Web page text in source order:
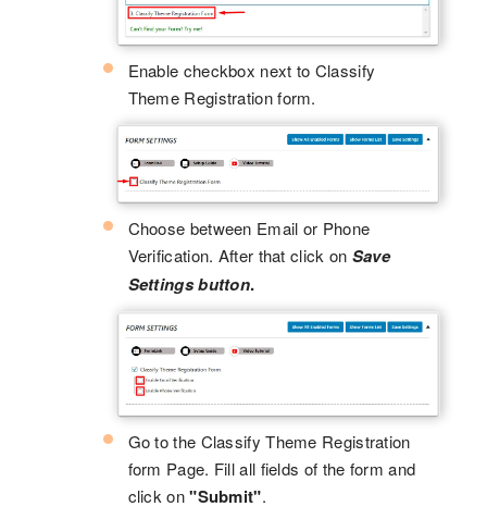
Enable checkbox next to Classify
Theme Registration form.
Choose between Email or Phone
Verification. After that click on Save
Settings button.
Go to the Classify Theme Registration
form Page. Fill all fields of the form and
click on"Submit".